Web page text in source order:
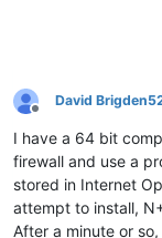
Offline
David
I have a 64 bit
firewall and use a
stored in Internet
attempt to install,
After a minute or